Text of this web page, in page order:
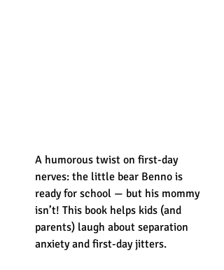
A humorous twist on first-day
nerves: the little bear Benno is
ready for school — but his mommy
isn’t! This book helps kids (and
parents) laugh about separation
anxiety and first-day jitters.